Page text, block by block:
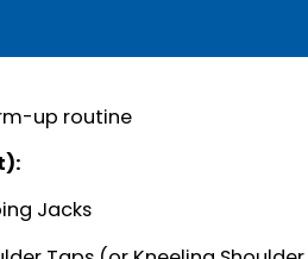
up routine
Jacks